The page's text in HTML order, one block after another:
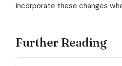
incorporate these changes
Further Reading